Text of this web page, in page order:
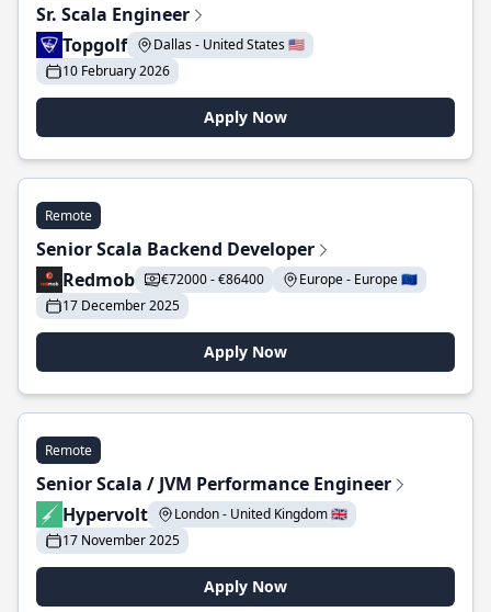
Sr. Scala Engineer
Topgolf
Dallas - United States 🇺🇸
10 February 2026
Apply Now
Remote
Senior Scala Backend Developer
Redmob
€72000 - €86400
Europe - Europe 🇪🇺
17 December 2025
Apply Now
Remote
Senior Scala / JVM Performance Engineer
Hypervolt
London - United Kingdom 🇬🇧
17 November 2025
Apply Now